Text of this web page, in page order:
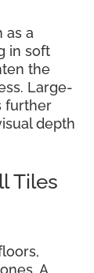
as a
in soft
the
Large-
further
depth
Tiles
A